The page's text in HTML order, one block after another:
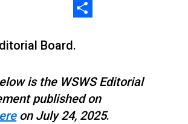
X
Board.
is the WSWS Editorial
published on
on July 24, 2025.